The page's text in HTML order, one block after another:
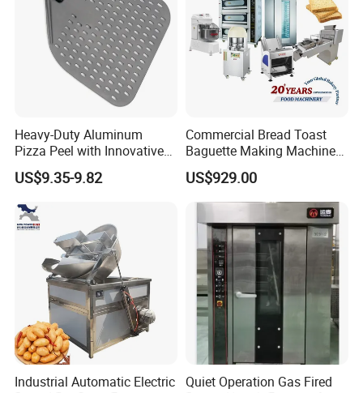
Heavy-Duty Aluminum
Pizza Peel with Innovative
Perforated Design
US$9.35-9.82
Commercial Bread Toast
Baguette Making Machine
Production Line Hot Selling
Complete Baking Bakery
Machine Equipment
US$929.00
Industrial Automatic Electric Quiet Operation Gas Fired